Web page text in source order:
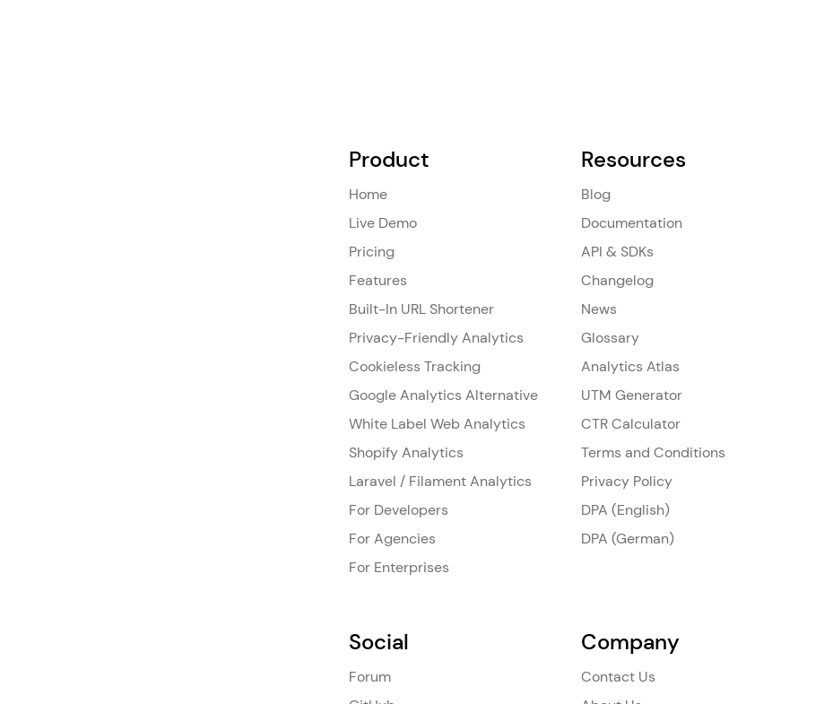
Product
Home
Live Demo
Pricing
Features
Built-In URL Shortener
Privacy-Friendly Analytics
Cookieless Tracking
Google Analytics Alternative
White Label Web Analytics
Shopify Analytics
Laravel / Filament Analytics
For Developers
For Agencies
For Enterprises
Resources
Blog
Documentation
API & SDKs
Changelog
News
Glossary
Analytics Atlas
UTM Generator
CTR Calculator
Terms and Conditions
Privacy Policy
DPA (English)
DPA (German)
Social
Forum
Company
Contact Us